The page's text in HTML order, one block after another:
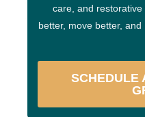
care, and
better, move better,
SCHEDULE